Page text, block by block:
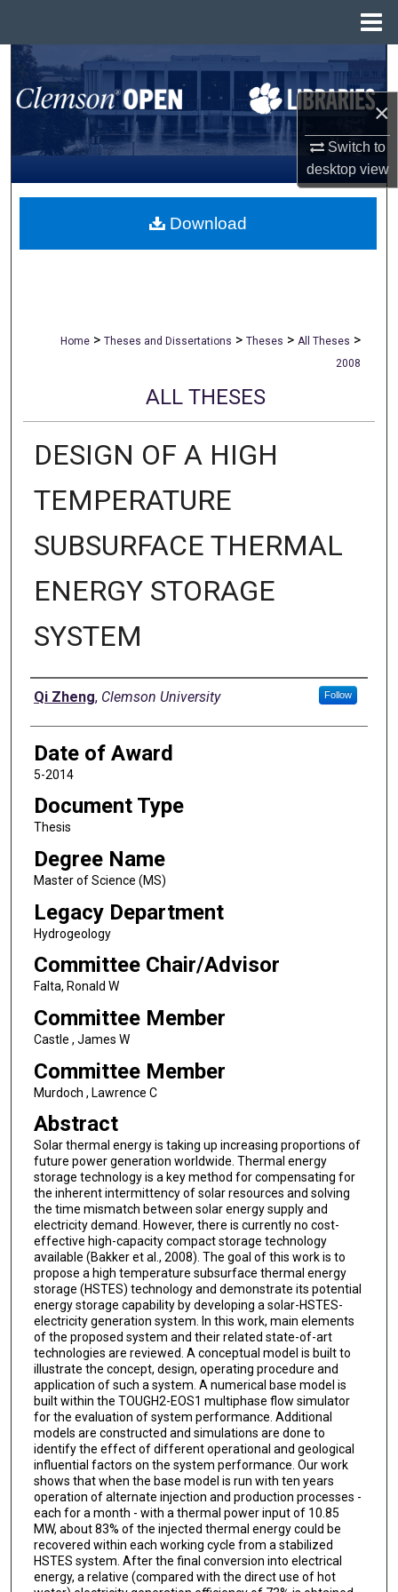
×
Switch to
desktopview
Search
Browse All Collections
My Account
About
Home > Theses and Dissertations > Theses > All Theses >
2008
ALL THESES
DESIGN OF A HIGH
TEMPERATURE
SUBSURFACE THERMAL
ENERGY STORAGE
SYSTEM
Author
Qi Zheng, Clemson University Follow
Date of Award
5-2014
Document Type
Thesis
Degree Name
Master of Science (MS)
Legacy Department
Hydrogeology
Committee Chair/Advisor
Falta, Ronald W
Committee Member
Castle , James W
Committee Member
Murdoch , Lawrence C
Abstract
Solar thermal energy is taking up increasing proportions of
future power generation worldwide. Thermal energy
storage technology is a key method for compensating for
the inherent intermittency of solar resources and solving
the time mismatch between solar energy supply and
electricity demand. However, there is currently no cost-
effective high-capacity compact storage technology
available (Bakker et al., 2008). The goal of this work is to
propose a high temperature subsurface thermal energy
storage (HSTES) technology and demonstrate its potential
energy storage capability by developing a solar-HSTES-
electricity generation system. In this work, main elements
of the proposed system and their related state-of-art
technologies are reviewed. A conceptual model is built to
illustrate the concept, design, operating procedure and
application of such a system. A numerical base model is
built within the TOUGH2-EOS1 multiphase flow simulator
for the evaluation of system performance. Additional
models are constructed and simulations are done to
identify the effect of different operational and geological
influential factors on the system performance. Our work
shows that when the base model is run with ten years
operation of alternate injection and production processes -
each for a month - with a thermal power input of 10.85
MW, about 83% of the injected thermal energy could be
recovered within each working cycle from a stabilized
HSTES system. After the final conversion into electrical
energy, a relative (compared with the direct use of hot
Download